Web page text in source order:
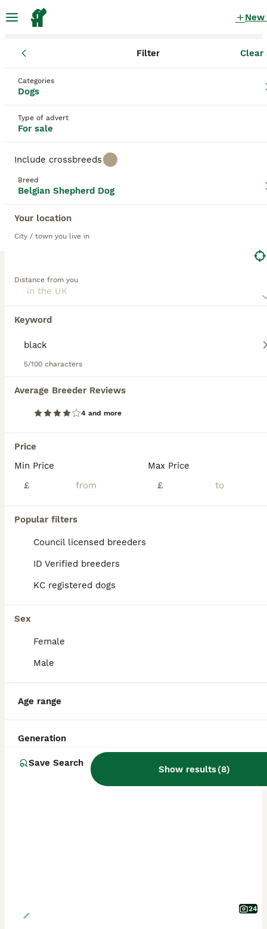
New
Filter Clear
Categories
Dogs
Type of advert
For sale
Include crossbreeds
Breed
Belgian Shepherd Dog
Your location
City / town you live in
Distance from you
Keyword
5/100 characters
Average Breeder Reviews
4 and more
Price
Min Price
£
Max Price
£
Popular filters
Council licensed breeders
ID Verified breeders
KC registered dogs
Sex
Female
Male
Age range
Generation
Save Search
Show results(8)
Female Black Belgian Shepherd Dog
8 Puppies found
Purebreeds
Belgian Groenendael
9 weeks 1
Belgian Shepherd Dog
9 weeks £1,000
ID Verified
ALL ADVERTS
24